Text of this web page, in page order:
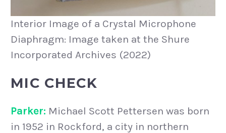
Interior Image of a Crystal Microphone
Diaphragm: Image taken at the Shure
Incorporated Archives (2022)
MIC CHECK
Parker: Michael Scott Pettersen was born
in 1952 in Rockford, a city in northern